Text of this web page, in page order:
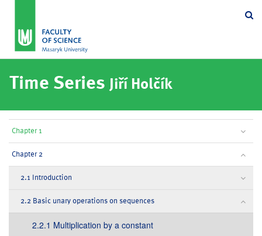
Time Series Jiří Holčík
Chapter 1
Chapter 2
2.1 Introduction
2.2 Basic unary operations on sequences
2.2.1 Multiplication by a constant